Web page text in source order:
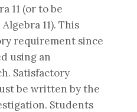
11 (or to be
11). This
requirement since
using an
Satisfactory
be written by the
Students